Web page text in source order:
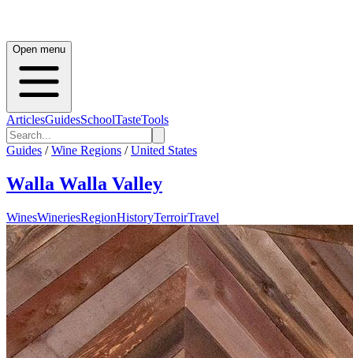
Open menu
ArticlesGuidesSchoolTasteTools
Guides / Wine Regions / United States
Walla Walla Valley
WinesWineriesRegionHistoryTerroirTravel